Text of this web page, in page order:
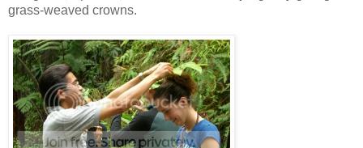
grass-weaved crowns.